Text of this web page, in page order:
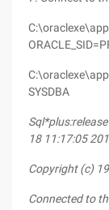
SYSDBA
18 11:17:05
Copyright (c)
Connected to